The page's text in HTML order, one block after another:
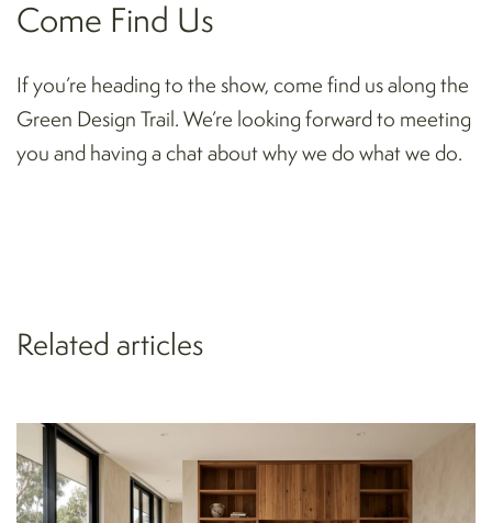
Come Find Us
If you’re heading to the show, come find us along the
Green Design Trail. We’re looking forward to meeting
you and having a chat about why we do what we do.
Related articles